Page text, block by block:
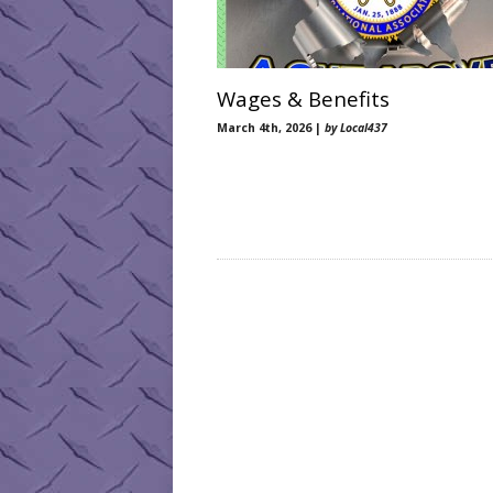
Wages & Benefits
March 4th, 2026 | by Local437